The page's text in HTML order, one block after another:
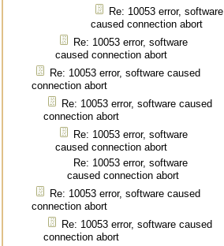
Re: 10053 error, software
caused connection abort
Re: 10053 error, software
caused connection abort
Re: 10053 error, software caused
connection abort
Re: 10053 error, software caused
connection abort
Re: 10053 error, software
caused connection abort
Re: 10053 error, software
caused connection abort
Re: 10053 error, software caused
connection abort
Re: 10053 error, software caused
connection abort